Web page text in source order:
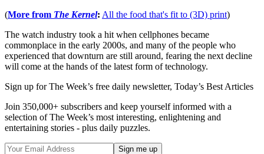
(More from The Kernel: All the food that's fit to (3D) print)
The watch industry took a hit when cellphones became
commonplace in the early 2000s, and many of the people who
experienced that downturn are still around, fearing the next decline
will come at the hands of the latest form of technology.
Sign up for The Week’s free daily newsletter, Today’s Best Articles
Join 350,000+ subscribers and keep yourself informed with a
selection of The Week’s most interesting, enlightening and
entertaining stories - plus daily puzzles.